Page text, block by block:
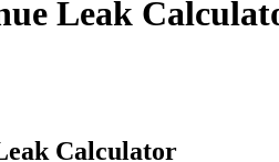
Leak
Calculator